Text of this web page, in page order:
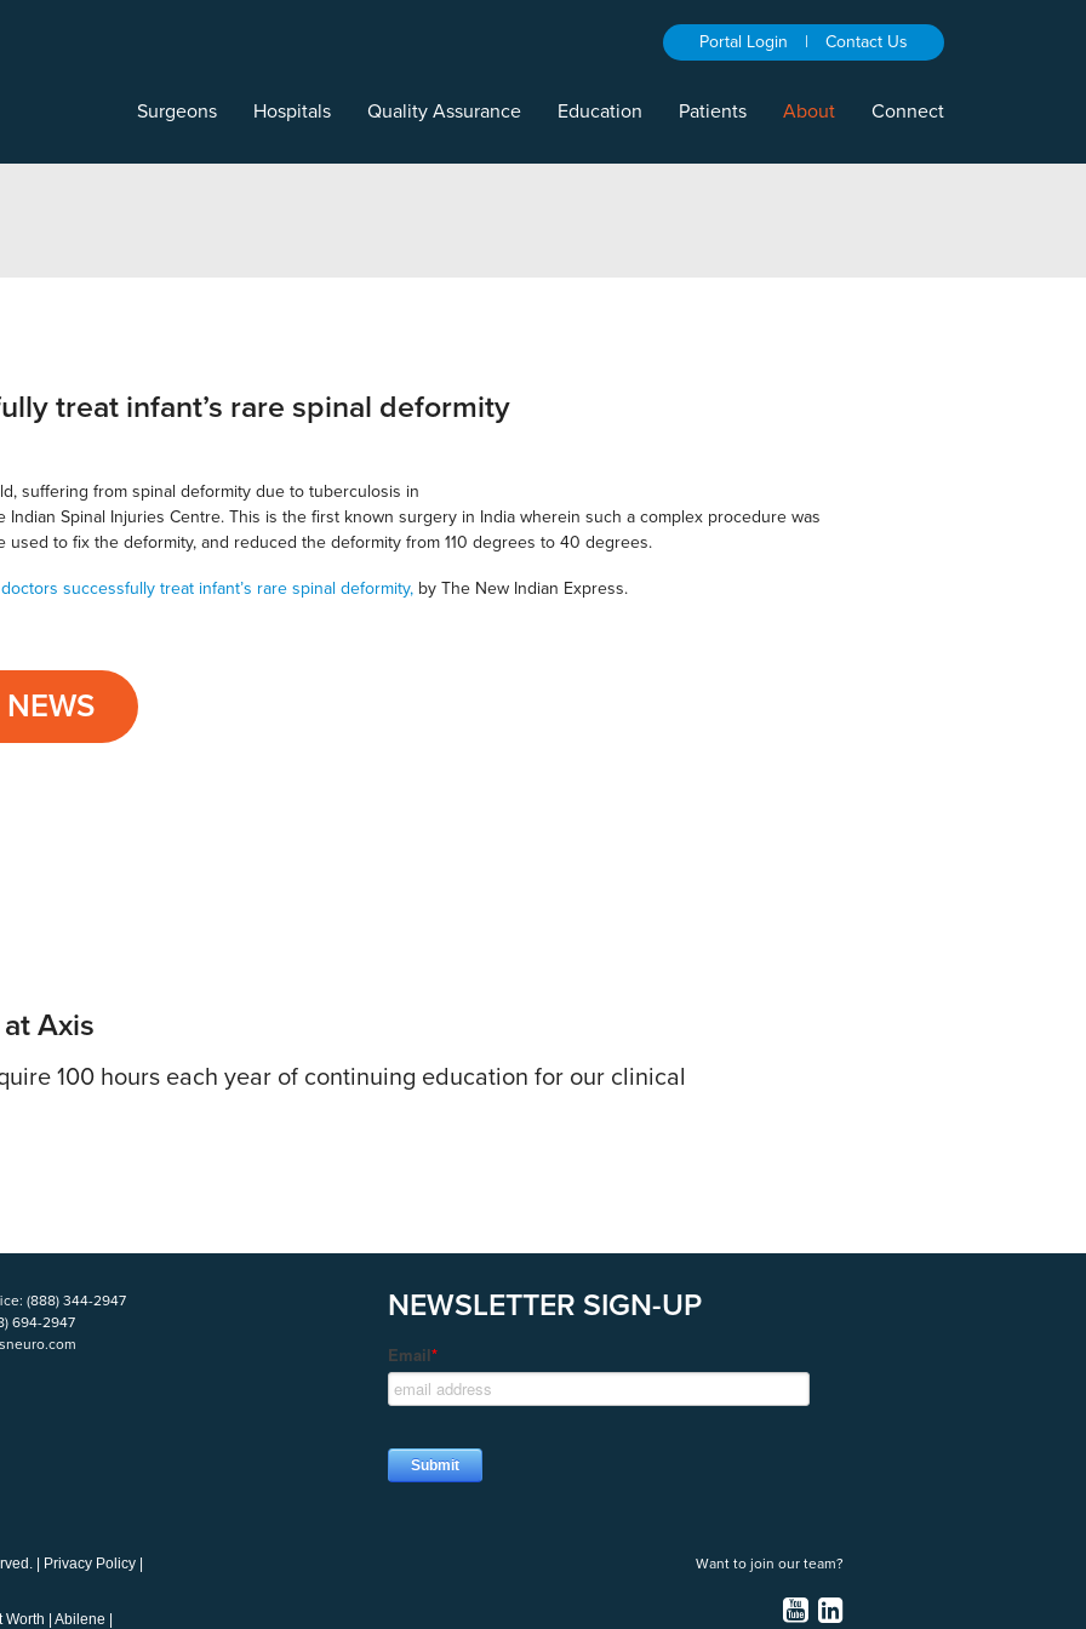
Portal Login | Contact Us
Surgeons Hospitals Quality Assurance Education Patients About Connect
treat infant’s rare spinal deformity
suffering from spinal deformity due to tuberculosis in
Indian Spinal Injuries Centre. This is the first known surgery in India wherein such a complex procedure was
used to fix the deformity, and reduced the deformity from 110 degrees to 40 degrees.
successfully treat infant’s rare spinal deformity, by The New Indian Express.
Axis
100 hours each year of continuing education for our clinical
(888) 344-2947
694-2947
NEWSLETTER SIGN-UP
| Privacy Policy
Worth |Abilene
Want to join our team?
YouTubeLinkedIn